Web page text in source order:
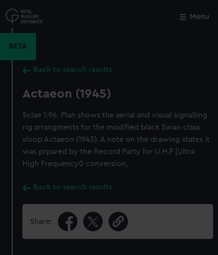
to
main
Menu
BETA
Back to search results
Actaeon (1945)
Sclae 1:96. Plan shows the aerial and visual signalling
rig arrangments for the modified black Swan class
sloop Actaeon (1945). A note on the drawing states it
was prpared by the Record Party for U.H.F [Ultra
High Frequency0 conversion,
Back to search results
Share:
Close